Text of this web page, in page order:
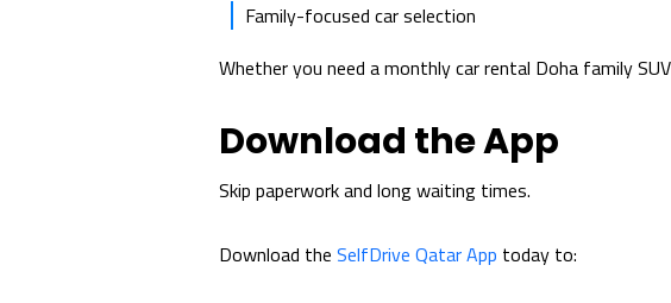
Family-focused car selection
Whether you need a monthly car rental Doha family
Download the App
Skip paperwork and long waiting times.
Download the SelfDrive Qatar App today to: